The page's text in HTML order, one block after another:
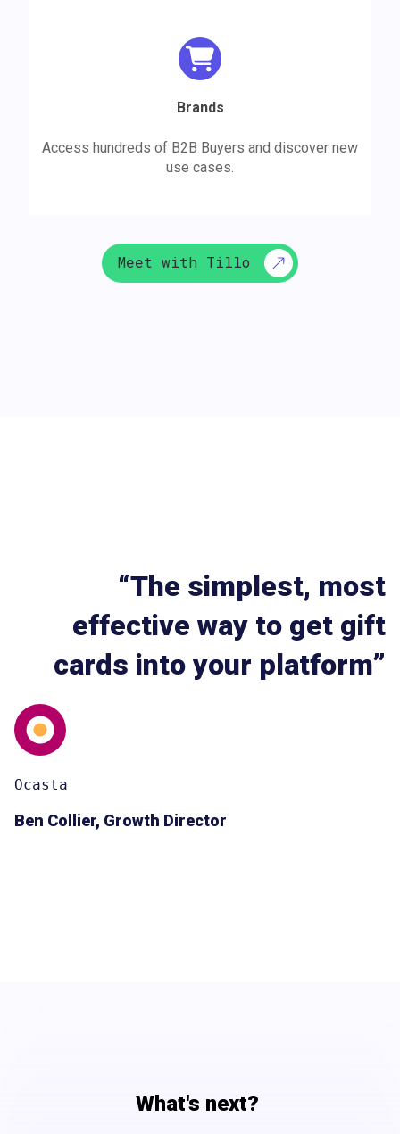
Brands
Access hundreds of B2B Buyers and discover new
use cases.
Meet with Tillo
“The simplest, most
effective way to get gift
cards into your platform”
Ocasta
Ben Collier, Growth Director
What's next?